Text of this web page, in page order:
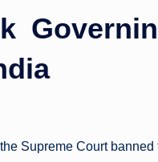
Supreme Court